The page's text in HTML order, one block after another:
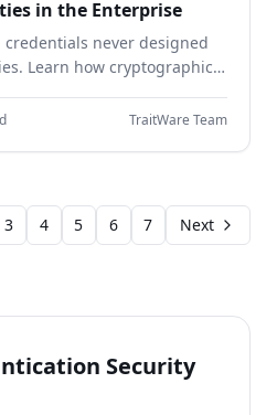
in the Enterprise
never designed
Learn how cryptographic
AI workforce.
TraitWare Team
3 4 5 6 7 Next
Security